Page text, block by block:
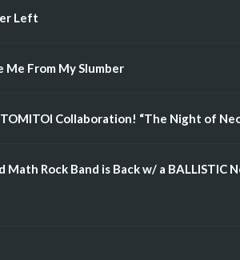
Left
Me From My Slumber
Collaboration! “The Night of
Rock Band is Back w/ a BALLISTIC